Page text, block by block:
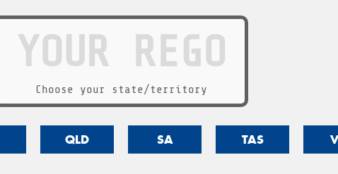
Choose your state/territory
QLD SA TAS